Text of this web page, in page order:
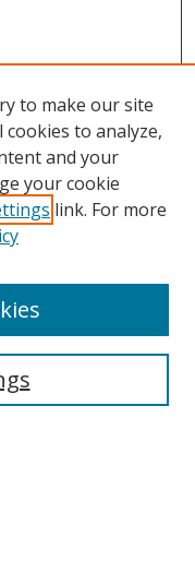
to make our site
to analyze,
and your
your cookie
link. For more